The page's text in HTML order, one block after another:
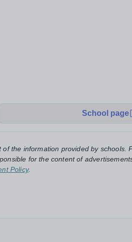
School page
the information provided by schools.
for the content of
Policy.